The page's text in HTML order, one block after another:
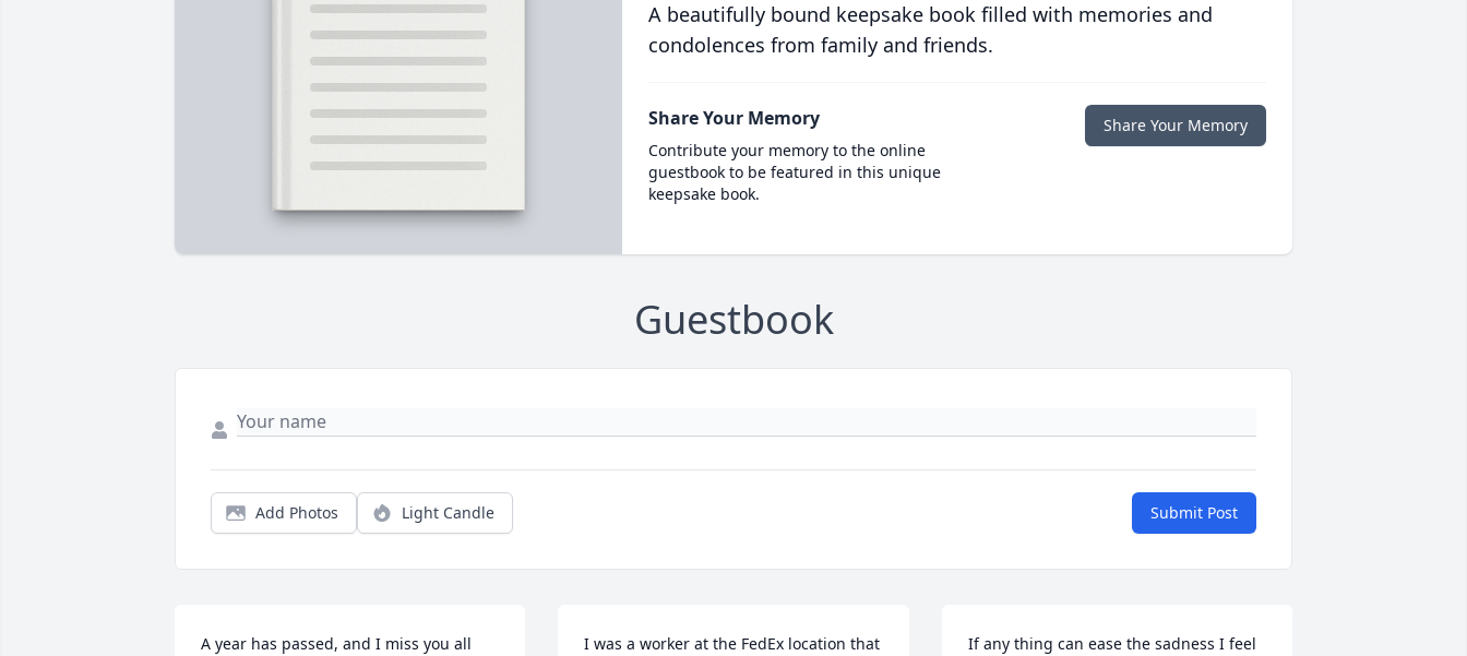
A beautifully bound keepsake book filled with memories and
condolences from family and friends.
Share Your Memory
Contribute your memory to the online
guestbook to be featured in this unique
keepsake book.
Share Your Memory
Guestbook
Add Photos Light Candle Submit Post
A year has passed, and I miss you all I was a worker at the FedEx location that If any thing can ease the sadness I feel